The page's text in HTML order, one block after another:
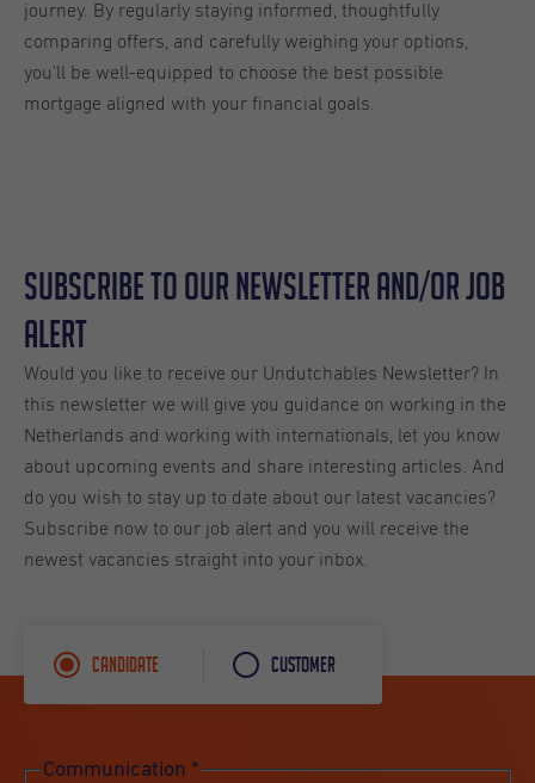
journey. By regularly staying informed, thoughtfully
comparing offers, and carefully weighing your options,
you’ll be well-equipped to choose the best possible
mortgage aligned with your financial goals.
Subscribe to our Newsletter and/or Job
Alert
Would you like to receive our Undutchables Newsletter? In
this newsletter we will give you guidance on working in the
Netherlands and working with internationals, let you know
about upcoming events and share interesting articles. And
do you wish to stay up to date about our latest vacancies?
Subscribe now to our job alert and you will receive the
newest vacancies straight into your inbox.
Candidate Customer
Communication *